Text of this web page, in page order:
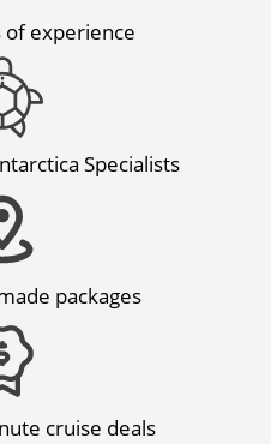
of experience
Specialists
packages
cruise deals